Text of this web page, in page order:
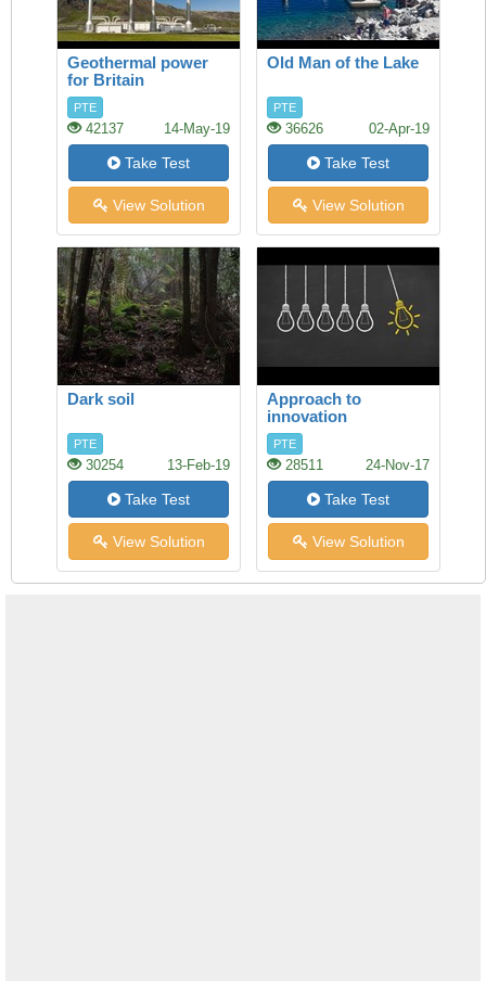
Geothermal power
for Britain
PTE
42137 14-May-19
Take Test
View Solution
Old Man of the Lake
PTE
36626 02-Apr-19
Take Test
View Solution
Dark soil
PTE
30254 13-Feb-19
Take Test
View Solution
Approach to
innovation
PTE
28511 24-Nov-17
Take Test
View Solution